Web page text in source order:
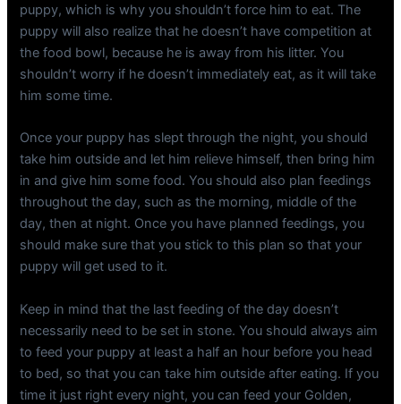
puppy, which is why you shouldn’t force him to eat. The
puppy will also realize that he doesn’t have competition at
the food bowl, because he is away from his litter. You
shouldn’t worry if he doesn’t immediately eat, as it will take
him some time.
Once your puppy has slept through the night, you should
take him outside and let him relieve himself, then bring him
in and give him some food. You should also plan feedings
throughout the day, such as the morning, middle of the
day, then at night. Once you have planned feedings, you
should make sure that you stick to this plan so that your
puppy will get used to it.
Keep in mind that the last feeding of the day doesn’t
necessarily need to be set in stone. You should always aim
to feed your puppy at least a half an hour before you head
to bed, so that you can take him outside after eating. If you
time it just right every night, you can feed your Golden,